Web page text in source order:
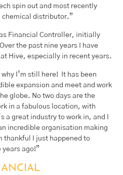
spin out and most recently
chemical distributor.”
Financial Controller, initially
the past nine years I have
Hive, especially in recent years.
I’m still here! It has been
expansion and meet and work
globe. No two days are the
in a fabulous location, with
a great industry to work in, and I
incredible organisation making
thankful I just happened to
ago!”